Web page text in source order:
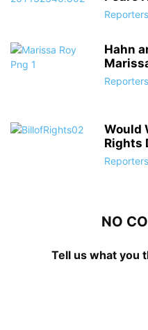
Hahn
Would
Rights
NO
Tell us what you